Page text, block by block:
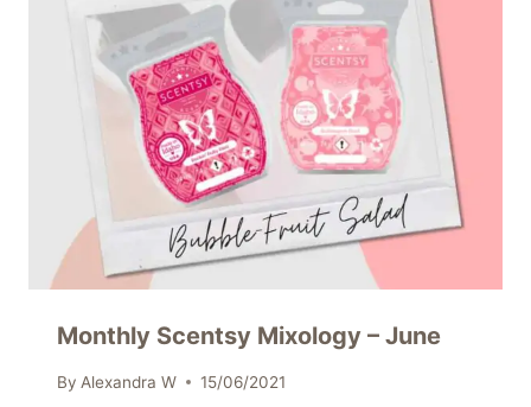
Monthly Scentsy Mixology – June
By Alexandra W 15/06/2021